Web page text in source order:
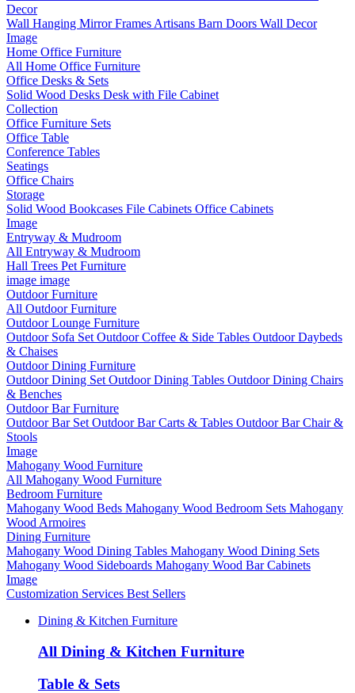
Decor
Wall Hanging Mirror Frames Artisans Barn Doors Wall Decor
Image
Home Office Furniture
All Home Office Furniture
Office Desks & Sets
Solid Wood Desks Desk with File Cabinet
Collection
Office Furniture Sets
Office Table
Conference Tables
Seatings
Office Chairs
Storage
Solid Wood Bookcases File Cabinets Office Cabinets
Image
Entryway & Mudroom
All Entryway & Mudroom
Hall Trees Pet Furniture
image image
Outdoor Furniture
All Outdoor Furniture
Outdoor Lounge Furniture
Outdoor Sofa Set Outdoor Coffee & Side Tables Outdoor Daybeds
& Chaises
Outdoor Dining Furniture
Outdoor Dining Set Outdoor Dining Tables Outdoor Dining Chairs
& Benches
Outdoor Bar Furniture
Outdoor Bar Set Outdoor Bar Carts & Tables Outdoor Bar Chair &
Stools
Image
Mahogany Wood Furniture
All Mahogany Wood Furniture
Bedroom Furniture
Mahogany Wood Beds Mahogany Wood Bedroom Sets Mahogany
Wood Armoires
Dining Furniture
Mahogany Wood Dining Tables Mahogany Wood Dining Sets
Mahogany Wood Sideboards Mahogany Wood Bar Cabinets
Image
Customization Services Best Sellers
Dining & Kitchen Furniture
All Dining & Kitchen Furniture
Table & Sets